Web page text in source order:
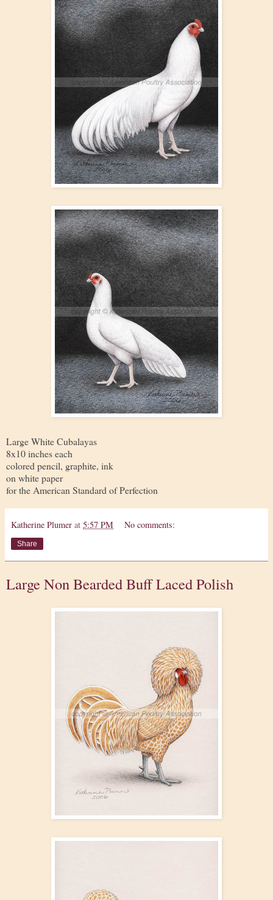
Large White Cubalayas
8x10 inches each
colored pencil, graphite, ink
on white paper
for the American Standard of Perfection
Katherine Plumer at 5:57 PM No comments:
Share
Large Non Bearded Buff Laced Polish